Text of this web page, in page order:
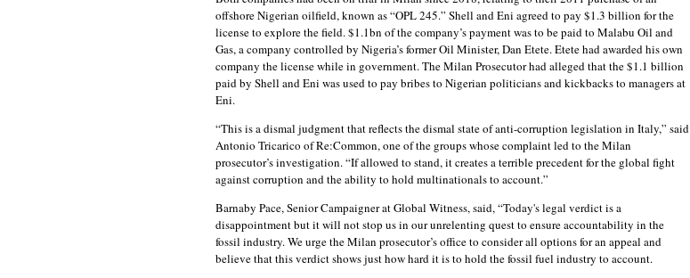
offshore Nigerian oilfield, known as “OPL 245.” Shell and Eni agreed to pay $1.3 billion for the
license to explore the field. $1.1bn of the company’s payment was to be paid to Malabu Oil and
Gas, a company controlled by Nigeria’s former Oil Minister, Dan Etete. Etete had awarded his own
company the license while in government. The Milan Prosecutor had alleged that the $1.1 billion
paid by Shell and Eni was used to pay bribes to Nigerian politicians and kickbacks to managers at
Eni.
“This is a dismal judgment that reflects the dismal state of anti-corruption legislation in Italy,” said
Antonio Tricarico of Re:Common, one of the groups whose complaint led to the Milan
prosecutor’s investigation. “If allowed to stand, it creates a terrible precedent for the global fight
against corruption and the ability to hold multinationals to account.”
Barnaby Pace, Senior Campaigner at Global Witness, said, “Today's legal verdict is a
disappointment but it will not stop us in our unrelenting quest to ensure accountability in the
fossil industry. We urge the Milan prosecutor’s office to consider all options for an appeal and
believe that this verdict shows just how hard it is to hold the fossil fuel industry to account.